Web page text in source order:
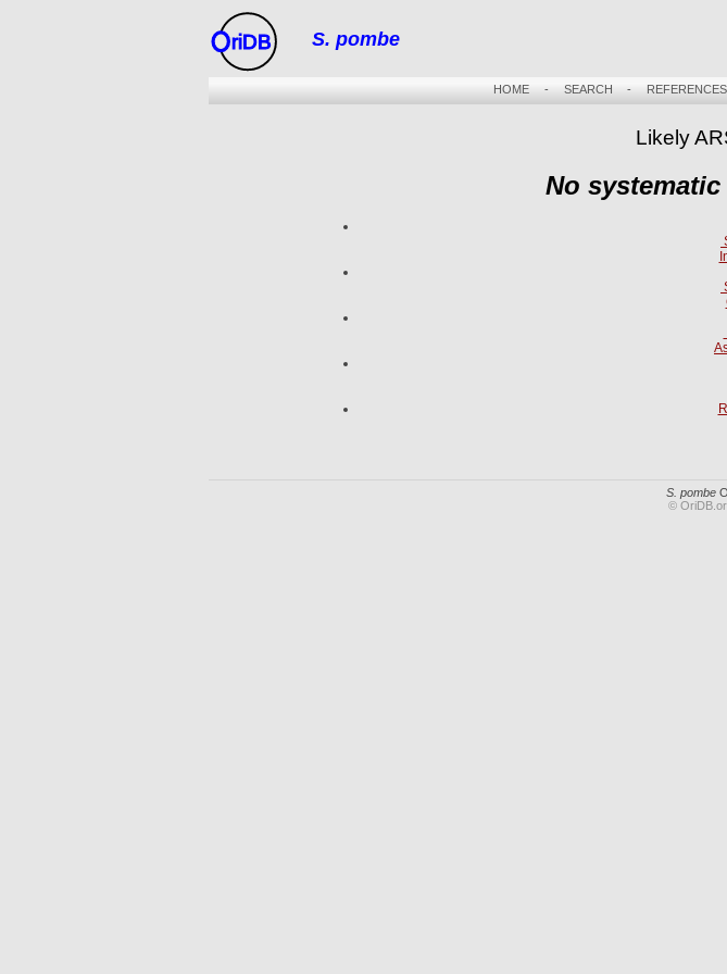
riDB S. pombe
HOME- SEARCH - REFERENCES
Likely
No
S. pombe
©